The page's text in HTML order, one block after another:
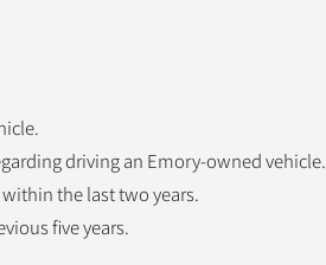
driving an Emory-owned vehicle.
the last two years.
five years.